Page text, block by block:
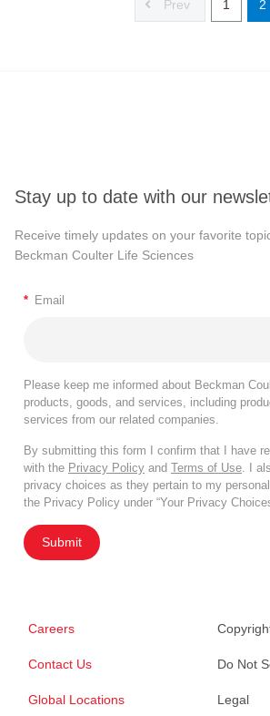
Prev 1 2
Stay up to date with our
Receive timely updates on your favorite
Beckman Coulter Life Sciences
* Email
Please keep me informed about Beckman
products, goods, and services, including
services from our related companies.
By submitting this form I confirm that I have
with the Privacy Policy and Terms of Use . I
privacy choices as they pertain to my
the Privacy Policy under “Your Privacy
Submit
Careers
Contact Us
Global Locations
Do Not
Legal